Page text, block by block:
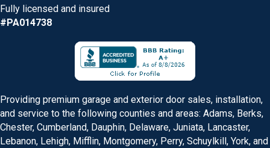
Fully licensed and insured
#PA014738
Providing premium garage and exterior door sales, installation,
and service to the following counties and areas: Adams, Berks,
Chester, Cumberland, Dauphin, Delaware, Juniata, Lancaster,
Lebanon, Lehigh, Mifflin, Montgomery, Perry, Schuylkill, York, and